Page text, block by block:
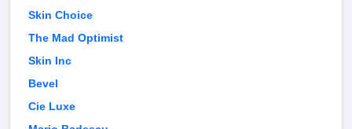
Skin Choice
The Mad Optimist
Skin Inc
Bevel
Cie Luxe